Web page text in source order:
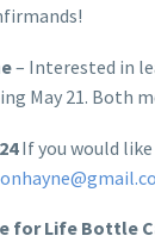
– Interested in
May 21. Both
If you would
for Life Bottle